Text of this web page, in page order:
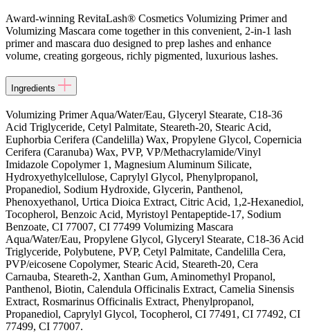
Award-winning RevitaLash® Cosmetics Volumizing Primer and
Volumizing Mascara come together in this convenient, 2-in-1 lash
primer and mascara duo designed to prep lashes and enhance
volume, creating gorgeous, richly pigmented, luxurious lashes.
Ingredients
Volumizing Primer Aqua/Water/Eau, Glyceryl Stearate, C18-36
Acid Triglyceride, Cetyl Palmitate, Steareth-20, Stearic Acid,
Euphorbia Cerifera (Candelilla) Wax, Propylene Glycol, Copernicia
Cerifera (Caranuba) Wax, PVP, VP/Methacrylamide/Vinyl
Imidazole Copolymer 1, Magnesium Aluminum Silicate,
Hydroxyethylcellulose, Caprylyl Glycol, Phenylpropanol,
Propanediol, Sodium Hydroxide, Glycerin, Panthenol,
Phenoxyethanol, Urtica Dioica Extract, Citric Acid, 1,2-Hexanediol,
Tocopherol, Benzoic Acid, Myristoyl Pentapeptide-17, Sodium
Benzoate, CI 77007, CI 77499 Volumizing Mascara
Aqua/Water/Eau, Propylene Glycol, Glyceryl Stearate, C18-36 Acid
Triglyceride, Polybutene, PVP, Cetyl Palmitate, Candelilla Cera,
PVP/eicosene Copolymer, Stearic Acid, Steareth-20, Cera
Carnauba, Steareth-2, Xanthan Gum, Aminomethyl Propanol,
Panthenol, Biotin, Calendula Officinalis Extract, Camelia Sinensis
Extract, Rosmarinus Officinalis Extract, Phenylpropanol,
Propanediol, Caprylyl Glycol, Tocopherol, CI 77491, CI 77492, CI
77499, CI 77007.